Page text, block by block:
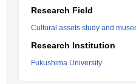
Research Field
Cultural assets study and
Research Institution
Fukushima University